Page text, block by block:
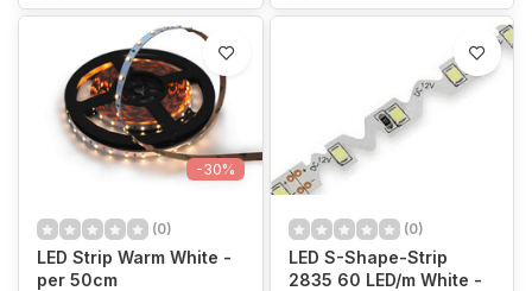
-30%
(0)
LED Strip Warm White -
per 50cm
(0)
LED S-Shape-Strip
2835 60 LED/m White -